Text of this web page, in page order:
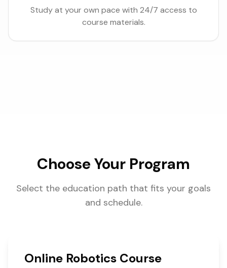
Study at your own pace with 24/7 access to
course materials.
Choose Your Program
Select the education path that fits your goals
and schedule.
Online Robotics Course